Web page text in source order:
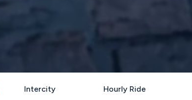
Intercity Hourly Ride